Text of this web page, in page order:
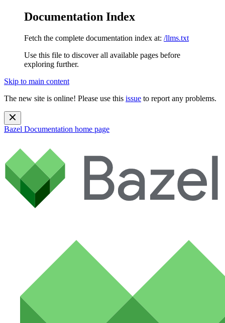
Documentation Index
Fetch the complete documentation index at: /llms.txt
Use this file to discover all available pages before
exploring further.
Skip to main content
The new site is online! Please use this issue to report any problems.
Bazel Documentation home page